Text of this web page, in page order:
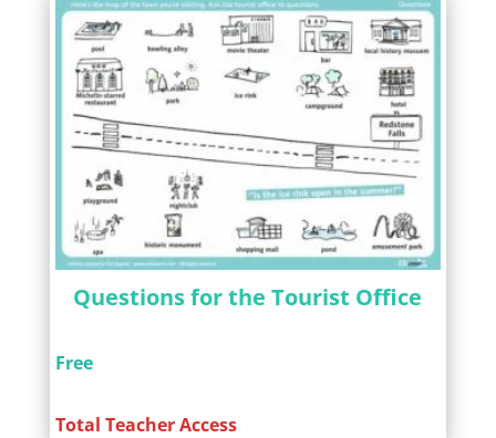
Questions for the Tourist Office
Free
Total Teacher Access